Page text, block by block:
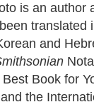
is an author
translated
and
Book for
the